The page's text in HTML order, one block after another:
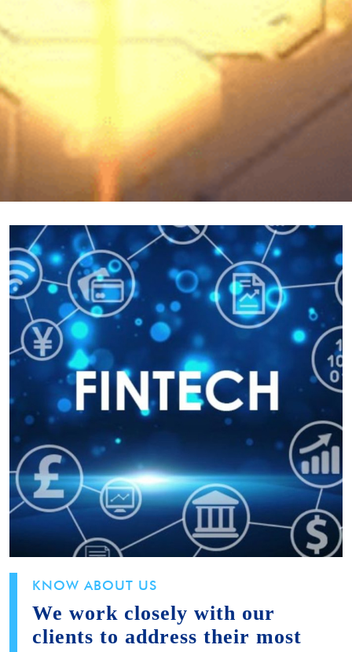
KNOW ABOUT US
We work closely with our
clients to address their most